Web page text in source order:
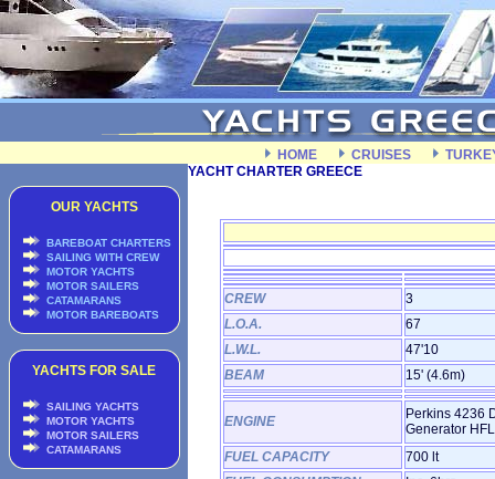
HOME CRUISES
OUR YACHTS
BAREBOAT CHARTERS
SAILING WITH CREW
MOTOR YACHTS
MOTOR SAILERS
CATAMARANS
MOTOR BAREBOATS
YACHTS FOR SALE
SAILING YACHTS
MOTOR YACHTS
MOTOR SAILERS
CATAMARANS
YACHT CHARTER GREECE
CREW
3
L.O.A.
67
L.W.L.
47'10
BEAM
15' (4.6m)
ENGINE
Perkins 4236
Generator
FUEL CAPACITY
700 lt